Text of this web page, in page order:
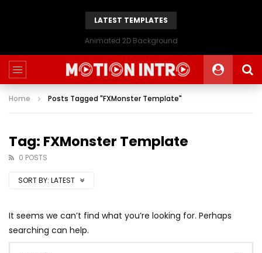
LATEST TEMPLATES
Animated 2D Background
Home Posts Tagged "FXMonster Template"
Tag: FXMonster Template
0 POSTS
SORT BY: LATEST
It seems we can’t find what you’re looking for. Perhaps
searching can help.